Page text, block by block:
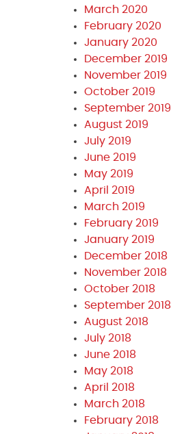
March 2020
February 2020
January 2020
December 2019
November 2019
October 2019
September 2019
August 2019
July 2019
June 2019
May 2019
April 2019
March 2019
February 2019
January 2019
December 2018
November 2018
October 2018
September 2018
August 2018
July 2018
June 2018
May 2018
April 2018
March 2018
February 2018